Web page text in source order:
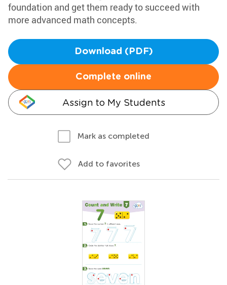
foundation and get them ready to succeed with
more advanced math concepts.
Download (PDF)
Complete online
Assign to My Students
Mark as completed
Add to favorites